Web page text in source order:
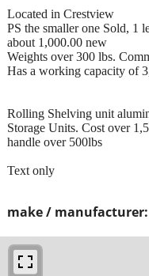
make / manufacturer:
Located in Crestview
PS the smaller one Sold, 1
about 1,000.00 new
Weights over 300 lbs.
Has a working capacity of
Rolling Shelving unit
Storage Units. Cost over
handle over 500lbs
Text only